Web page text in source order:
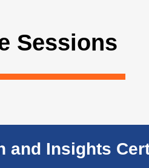
Sessions
and Insights